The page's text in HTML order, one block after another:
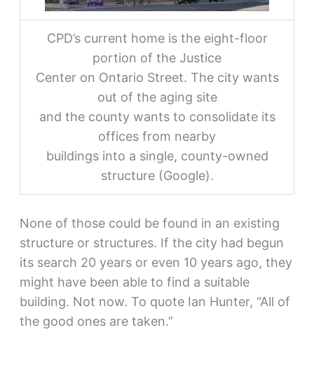
CPD’s current home is the eight-floor
portion of the Justice
Center on Ontario Street. The city wants
out of the aging site
and the county wants to consolidate its
offices from nearby
buildings into a single, county-owned
structure (Google).
None of those could be found in an existing
structure or structures. If the city had begun
its search 20 years or even 10 years ago, they
might have been able to find a suitable
building. Not now. To quote Ian Hunter, “All of
the good ones are taken.”